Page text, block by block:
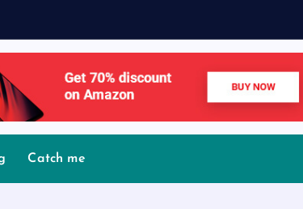
Catch me